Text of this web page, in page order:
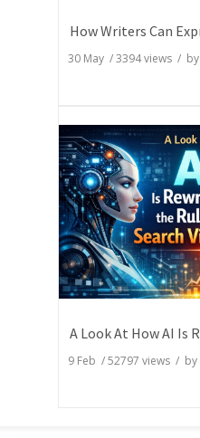
30 May /3394views / by
9 Feb /52797 views / by